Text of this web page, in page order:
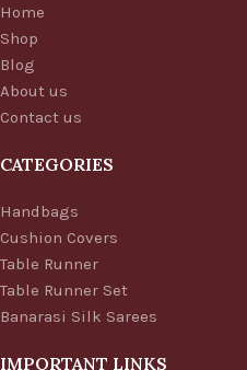
Home
Shop
Blog
About us
Contact us
CATEGORIES
Handbags
Cushion Covers
Table Runner
Table Runner Set
Banarasi Silk Sarees
IMPORTANT LINKS